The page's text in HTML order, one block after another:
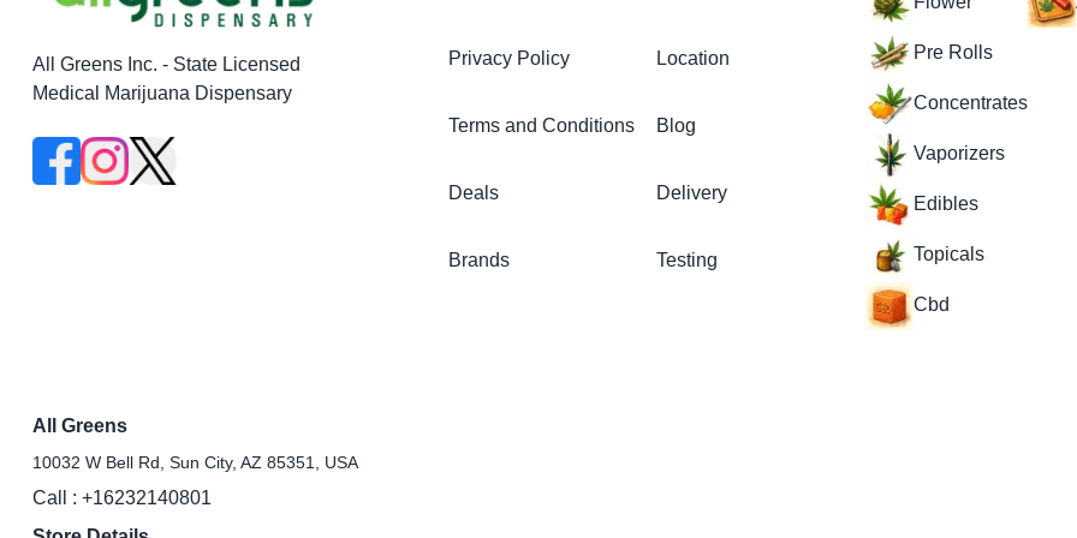
All Greens Inc. - State Licensed
Medical Marijuana Dispensary
Privacy Policy
Terms and Conditions
Deals
Brands
Location
Blog
Delivery
Testing
Pre Rolls
Concentrates
Vaporizers
Edibles
Topicals
Cbd
All Greens
10032 W Bell Rd, Sun City, AZ 85351, USA
Call : +16232140801